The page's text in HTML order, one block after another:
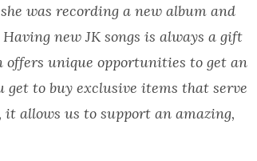
was recording a new album and
new JK songs is always a gift
offers unique opportunities to get an
get to buy exclusive items that serve
allows us to support an amazing,